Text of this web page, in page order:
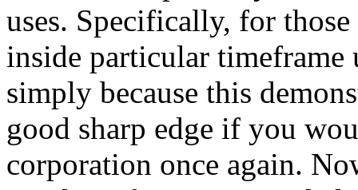
uses. Specifically, for
inside particular timeframe
simply because this
good sharp edge if you
corporation once again.